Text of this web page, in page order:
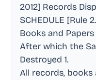
2012] Records
SCHEDULE [Rule
Books and
After which the
Destroyed 1.
All records,